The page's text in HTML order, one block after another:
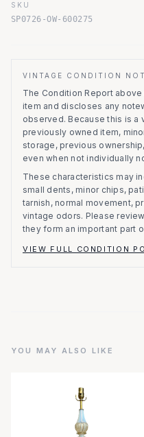
SKU
SP0726-OW-600275
VINTAGE CONDITION
The Condition Report
item and discloses any
observed. Because this is a
previously owned item,
storage, previous
even when not individually
These characteristics may
small dents, minor chips,
tarnish, normal movement,
vintage odors. Please
they form an important part
VIEW FULL CONDITION
YOU MAY ALSO LIKE